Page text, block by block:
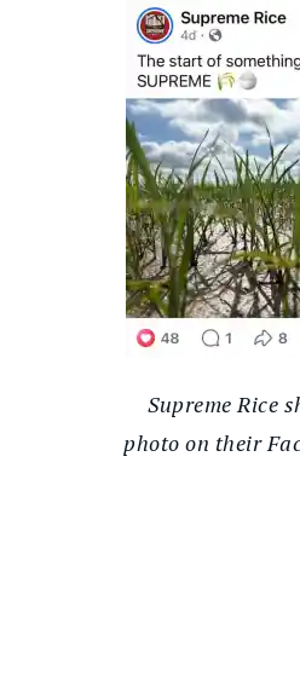
Supreme Rice
photo on their